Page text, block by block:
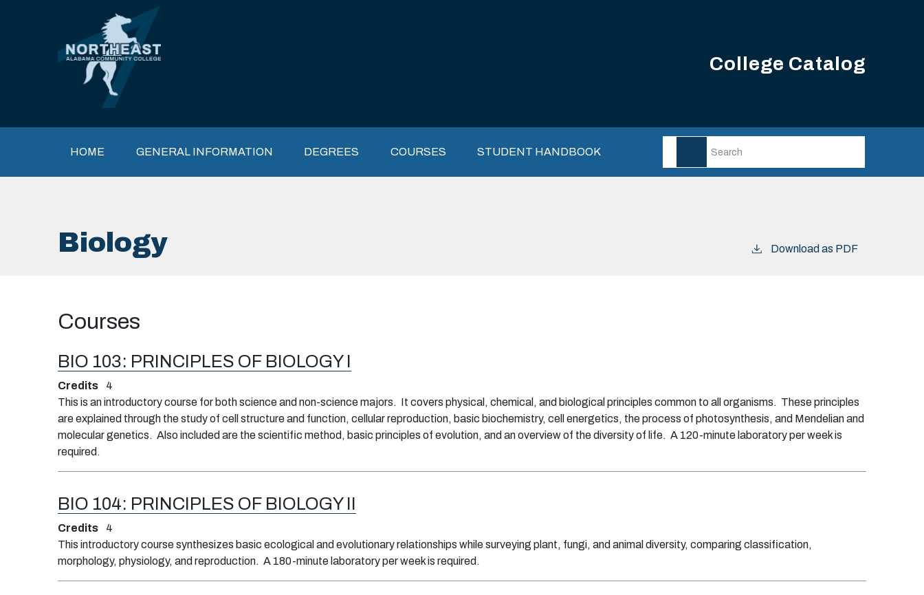
College Catalog
Main navigation
HOME GENERAL INFORMATION DEGREES COURSES STUDENT HANDBOOK
Biology Download as PDF
Courses
BIO 103: PRINCIPLES OF BIOLOGY I
Credits
4
This is an introductory course for both science and non-science majors. It covers physical, chemical, and biological principles common to all organisms. These principles
are explained through the study of cell structure and function, cellular reproduction, basic biochemistry, cell energetics, the process of photosynthesis, and Mendelian and
molecular genetics. Also included are the scientific method, basic principles of evolution, and an overview of the diversity of life. A 120-minute laboratory per week is
required.
BIO 104: PRINCIPLES OF BIOLOGY II
Credits
4
This introductory course synthesizes basic ecological and evolutionary relationships while surveying plant, fungi, and animal diversity, comparing classification,
morphology, physiology, and reproduction. A 180-minute laboratory per week is required.